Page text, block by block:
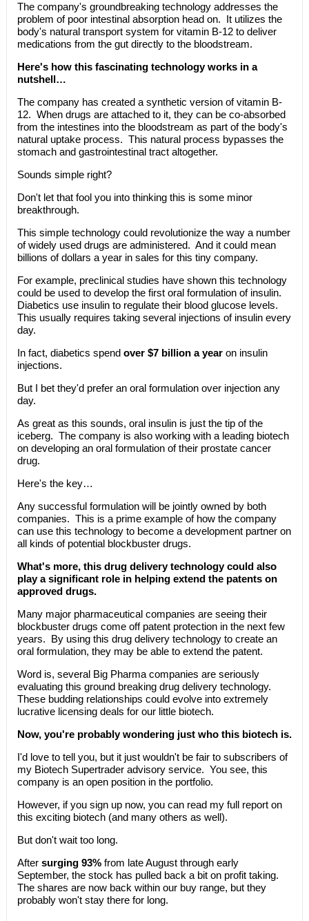
The company's groundbreaking technology addresses the
problem of poor intestinal absorption head on. It utilizes the
body's natural transport system for vitamin B-12 to deliver
medications from the gut directly to the bloodstream.
Here's how this fascinating technology works in a
nutshell…
The company has created a synthetic version of vitamin B-
12. When drugs are attached to it, they can be co-absorbed
from the intestines into the bloodstream as part of the body's
natural uptake process. This natural process bypasses the
stomach and gastrointestinal tract altogether.
Sounds simple right?
Don't let that fool you into thinking this is some minor
breakthrough.
This simple technology could revolutionize the way a number
of widely used drugs are administered. And it could mean
billions of dollars a year in sales for this tiny company.
For example, preclinical studies have shown this technology
could be used to develop the first oral formulation of insulin.
Diabetics use insulin to regulate their blood glucose levels.
This usually requires taking several injections of insulin every
day.
In fact, diabetics spend over $7 billion a yearon insulin
injections.
But I bet they'd prefer an oral formulation over injection any
day.
As great as this sounds, oral insulin is just the tip of the
iceberg. The company is also working with a leading biotech
on developing an oral formulation of their prostate cancer
drug.
Here's the key…
Any successful formulation will be jointly owned by both
companies. This is a prime example of how the company
can use this technology to become a development partner on
all kinds of potential blockbuster drugs.
What's more, this drug delivery technology could also
play a significant role in helping extend the patents on
approved drugs.
Many major pharmaceutical companies are seeing their
blockbuster drugs come off patent protection in the next few
years. By using this drug delivery technology to create an
oral formulation, they may be able to extend the patent.
Word is, several Big Pharma companies are seriously
evaluating this ground breaking drug delivery technology.
These budding relationships could evolve into extremely
lucrative licensing deals for our little biotech.
Now, you're probably wondering just who this biotech is.
I'd love to tell you, but it just wouldn't be fair to subscribers of
my Biotech Supertrader advisory service. You see, this
company is an open position in the portfolio.
However, if you sign up now, you can read my full report on
this exciting biotech (and many others as well).
But don't wait too long.
Aftersurging 93%from late August through early
September, the stock has pulled back a bit on profit taking.
The shares are now back within our buy range, but they
probably won't stay there for long.